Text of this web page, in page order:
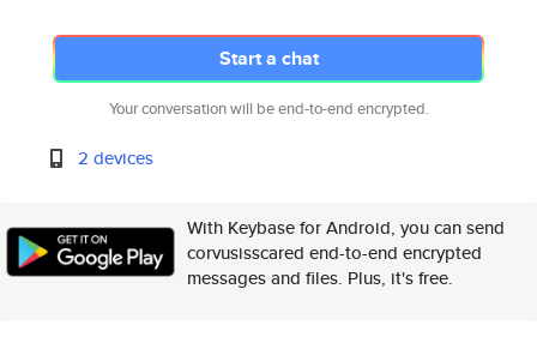
Start a chat
Your conversation will be end-to-end encrypted.
2 devices
With Keybase for Android, you can send
corvusisscared end-to-end encrypted
messages and files. Plus, it's free.